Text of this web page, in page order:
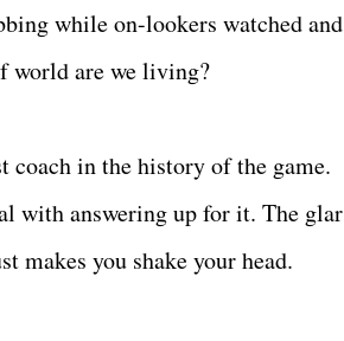
while on-lookers watched and
world are we living?
in the history of the game.
with answering up for it. The glar
makes you shake your head.